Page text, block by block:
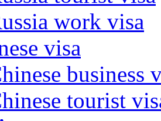
work visa
visa
business
tourist